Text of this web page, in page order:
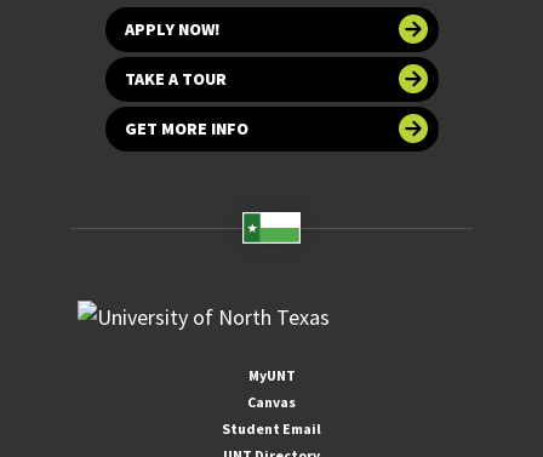
APPLY NOW!
TAKE A TOUR
GET MORE INFO
MyUNT
Canvas
Student Email